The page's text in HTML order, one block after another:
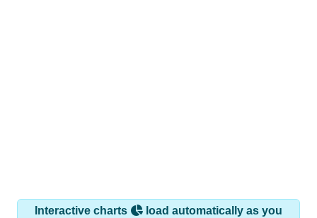
Interactive charts
load automatically as you